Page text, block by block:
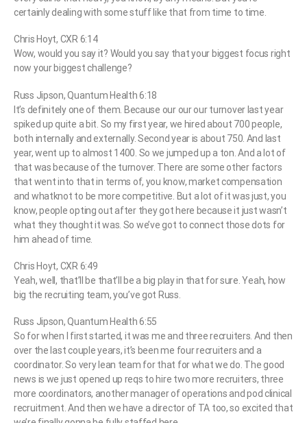
certainly dealing with some stuff like that from time to time.
Chris Hoyt, CXR 6:14
Wow, would you say it? Would you say that your biggest focus right
now your biggest challenge?
Russ Jipson, Quantum Health 6:18
It’s definitely one of them. Because our our our turnover last year
spiked up quite a bit. So my first year, we hired about 700 people,
both internally and externally. Second year is about 750. And last
year, went up to almost 1400. So we jumped up a ton. And a lot of
that was because of the turnover. There are some other factors
that went into that in terms of, you know, market compensation
and whatknot to be more competitive. But a lot of it was just, you
know, people opting out after they got here because it just wasn’t
what they thought it was. So we’ve got to connect those dots for
him ahead of time.
Chris Hoyt, CXR 6:49
Yeah, well, that’ll be that’ll be a big play in that for sure. Yeah, how
big the recruiting team, you’ve got Russ.
Russ Jipson, Quantum Health 6:55
So for when I first started, it was me and three recruiters. And then
over the last couple years, it’s been me four recruiters and a
coordinator. So very lean team for that for what we do. The good
news is we just opened up reqs to hire two more recruiters, three
more coordinators, another manager of operations and pod clinical
recruitment. And then we have a director of TA too, so excited that